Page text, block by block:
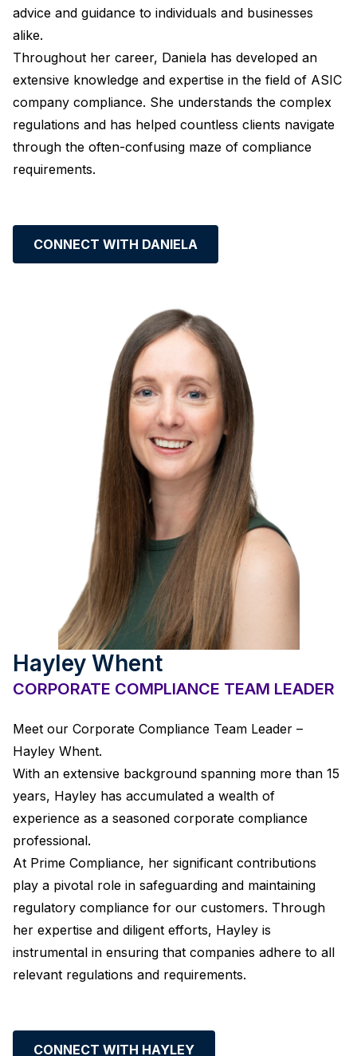
advice and guidance to individuals and businesses
alike.
Throughout her career, Daniela has developed an
extensive knowledge and expertise in the field of ASIC
company compliance. She understands the complex
regulations and has helped countless clients navigate
through the often-confusing maze of compliance
requirements.
CONNECT WITH DANIELA
Hayley Whent
CORPORATE COMPLIANCE TEAM LEADER
Meet our Corporate Compliance Team Leader –
Hayley Whent.
With an extensive background spanning more than 15
years, Hayley has accumulated a wealth of
experience as a seasoned corporate compliance
professional.
At Prime Compliance, her significant contributions
play a pivotal role in safeguarding and maintaining
regulatory compliance for our customers. Through
her expertise and diligent efforts, Hayley is
instrumental in ensuring that companies adhere to all
relevant regulations and requirements.
CONNECT WITH HAYLEY